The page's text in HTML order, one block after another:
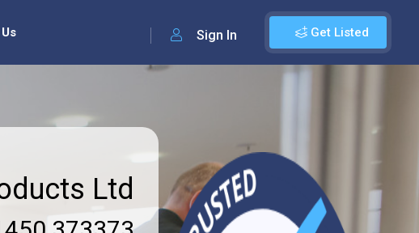
Get Listed
Sign In
Ltd